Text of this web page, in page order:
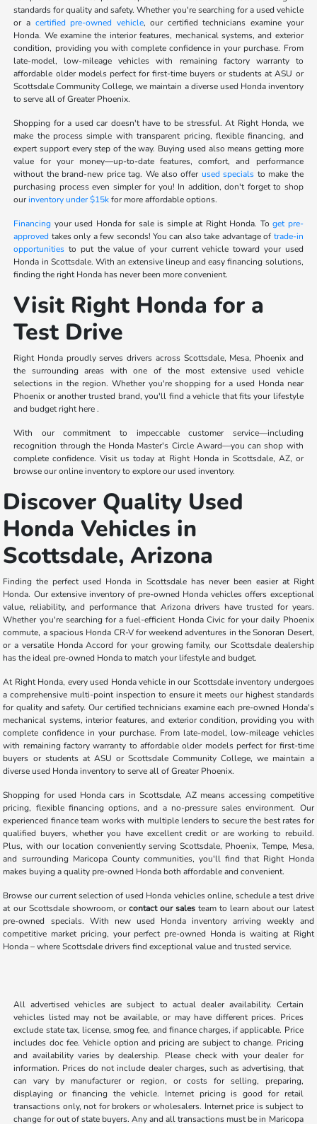
standards for quality and safety. Whether you're searching for a used vehicle
or a certified pre-owned vehicle, our certified technicians examine your
Honda. We examine the interior features, mechanical systems, and exterior
condition, providing you with complete confidence in your purchase. From
late-model, low-mileage vehicles with remaining factory warranty to
affordable older models perfect for first-time buyers or students at ASU or
Scottsdale Community College, we maintain a diverse used Honda inventory
to serve all of Greater Phoenix.
Shopping for a used car doesn't have to be stressful. At Right Honda, we
make the process simple with transparent pricing, flexible financing, and
expert support every step of the way. Buying used also means getting more
value for your money—up-to-date features, comfort, and performance
without the brand-new price tag. We also offer used specials to make the
purchasing process even simpler for you! In addition, don't forget to shop
ourinventory under $15kfor more affordable options.
Financing your used Honda for sale is simple at Right Honda. Toget pre-
approved takes only a few seconds! You can also take advantage of trade-in
opportunities to put the value of your current vehicle toward your used
Honda in Scottsdale. With an extensive lineup and easy financing solutions,
finding the right Honda has never been more convenient.
Visit Right Honda for a
Test Drive
Right Honda proudly serves drivers across Scottsdale, Mesa, Phoenix and
the surrounding areas with one of the most extensive used vehicle
selections in the region. Whether you're shopping for a used Honda near
Phoenix or another trusted brand, you'll find a vehicle that fits your lifestyle
and budget right here .
With our commitment to impeccable customer service—including
recognition through the Honda Master's Circle Award—you can shop with
complete confidence. Visit us today at Right Honda in Scottsdale, AZ, or
browse our online inventory to explore our used inventory.
Discover Quality Used
Honda Vehicles in
Scottsdale, Arizona
Finding the perfect used Honda in Scottsdale has never been easier at Right
Honda. Our extensive inventory of pre-owned Honda vehicles offers exceptional
value, reliability, and performance that Arizona drivers have trusted for years.
Whether you're searching for a fuel-efficient Honda Civic for your daily Phoenix
commute, a spacious Honda CR-V for weekend adventures in the Sonoran Desert,
or a versatile Honda Accord for your growing family, our Scottsdale dealership
has the ideal pre-owned Honda to match your lifestyle and budget.
At Right Honda, every used Honda vehicle in our Scottsdale inventory undergoes
a comprehensive multi-point inspection to ensure it meets our highest standards
for quality and safety. Our certified technicians examine each pre-owned Honda's
mechanical systems, interior features, and exterior condition, providing you with
complete confidence in your purchase. From late-model, low-mileage vehicles
with remaining factory warranty to affordable older models perfect for first-time
buyers or students at ASU or Scottsdale Community College, we maintain a
diverse used Honda inventory to serve all of Greater Phoenix.
Shopping for used Honda cars in Scottsdale, AZ means accessing competitive
pricing, flexible financing options, and a no-pressure sales environment. Our
experienced finance team works with multiple lenders to secure the best rates for
qualified buyers, whether you have excellent credit or are working to rebuild.
Plus, with our location conveniently serving Scottsdale, Phoenix, Tempe, Mesa,
and surrounding Maricopa County communities, you'll find that Right Honda
makes buying a quality pre-owned Honda both affordable and convenient.
Browse our current selection of used Honda vehicles online, schedule a test drive
at our Scottsdale showroom, or contact our sales team to learn about our latest
pre-owned specials. With new used Honda inventory arriving weekly and
competitive market pricing, your perfect pre-owned Honda is waiting at Right
Honda – where Scottsdale drivers find exceptional value and trusted service.
All advertised vehicles are subject to actual dealer availability. Certain
vehicles listed may not be available, or may have different prices. Prices
exclude state tax, license, smog fee, and finance charges, if applicable. Price
includes doc fee. Vehicle option and pricing are subject to change. Pricing
and availability varies by dealership. Please check with your dealer for
information. Prices do not include dealer charges, such as advertising, that
can vary by manufacturer or region, or costs for selling, preparing,
displaying or financing the vehicle. Internet pricing is good for retail
transactions only, not for brokers or wholesalers. Internet price is subject to
change for out of state buyers. Any and all transactions must be in Maricopa